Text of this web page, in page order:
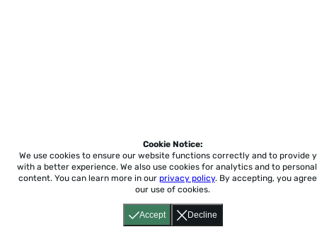
Accept Decline
Cookie Notice:
We use cookies to ensure our website functions correctly and to provide
with a better experience. We also use cookies for analytics and to
content. You can learn more in our privacy policy. By accepting, you
our use of cookies.